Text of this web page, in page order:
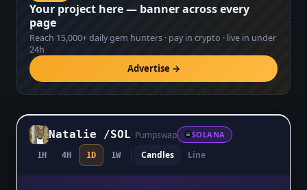
Your project here — banner across every
page
Reach 15,000+daily gem hunters · pay in crypto · live in under
24h
Advertise →
Natalie /SOL· Pumpswap SOLANA
1H 4H 1D 1W Candles Line